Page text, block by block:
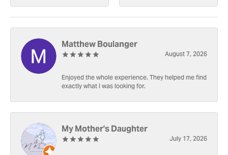
Matthew Boulanger
August 7, 2026
Enjoyed the whole experience. They helped me find
exactly what I was looking for.
My Mother's Daughter
July 17, 2026